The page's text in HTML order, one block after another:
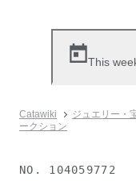
This
Catawiki ジュエリー・
ークション
NO. 104059772